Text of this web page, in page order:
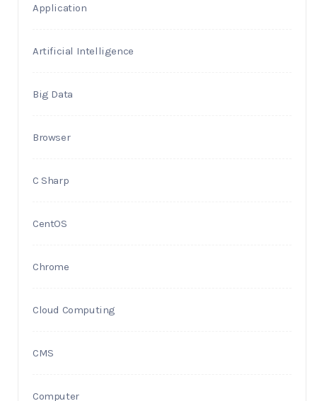
Application
Artificial Intelligence
Big Data
Browser
C Sharp
CentOS
Chrome
Cloud Computing
CMS
Computer